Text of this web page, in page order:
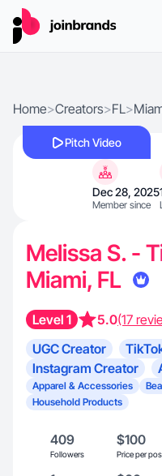
Home>Creators>FL>
Pitch Video
Dec 28, 2025
Member since
Melissa S. -
Miami, FL
Level 1 5.0(17
UGC Creator
Instagram Creator
Apparel & Accessories
Household Products
409
Followers
$100
Price per